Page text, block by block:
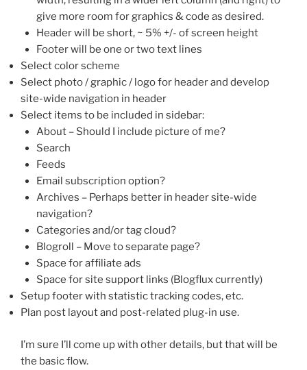
give more room for graphics & code as desired.
Header will be short, ~ 5% +/- of screen height
Footer will be one or two text lines
Select color scheme
Select photo / graphic / logo for header and develop
site-wide navigation in header
Select items to be included in sidebar:
About – Should I include picture of me?
Search
Feeds
Email subscription option?
Archives – Perhaps better in header site-wide
navigation?
Categories and/or tag cloud?
Blogroll – Move to separate page?
Space for affiliate ads
Space for site support links (Blogflux currently)
Setup footer with statistic tracking codes, etc.
Plan post layout and post-related plug-in use.
I’m sure I’ll come up with other details, but that will be
the basic flow.